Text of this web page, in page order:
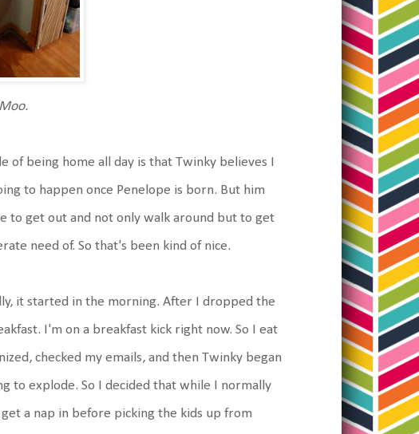
being home all day is that Twinky believes I
to happen once Penelope is born. But him
to get out and not only walk around but to get
need of. So that's been kind of nice.
it started in the morning. After I dropped the
I'm on a breakfast kick right now. So I eat
checked my emails, and then Twinky began
to explode. So I decided that while I normally
a nap in before picking the kids up from